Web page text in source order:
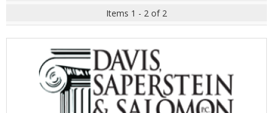
Items 1 - 2 of 2